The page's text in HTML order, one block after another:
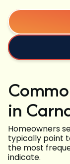
in
Homeowners
typically point
the most
indicate.